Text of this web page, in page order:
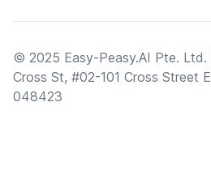
© 2025 Easy-Peasy.AI Pte.
Cross St, #02-101 Cross Street
048423